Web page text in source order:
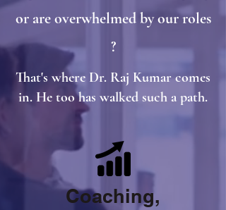
or are overwhelmed by our roles
?
That's where Dr. Raj Kumar comes
in. He too has walked such a path.
Coaching,